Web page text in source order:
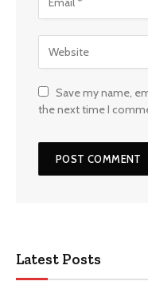
Save my name,
the next time I
Latest Posts